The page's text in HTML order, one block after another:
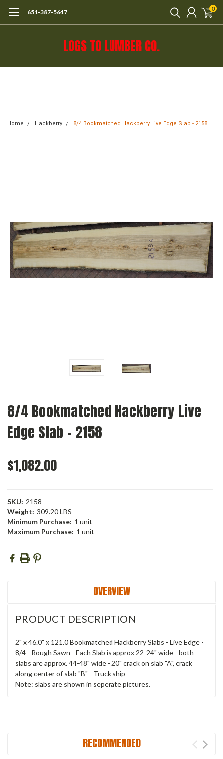
651-387-5647 0
LOGS TO LUMBER CO.
Home Hackberry 8/4 Bookmatched Hackberry Live Edge Slab - 2158
8/4 Bookmatched Hackberry Live
Edge Slab - 2158
$1,082.00
SKU: 2158
Weight: 309.20 LBS
Minimum Purchase: 1 unit
Maximum Purchase: 1 unit
Current
Stock:
OVERVIEW
PRODUCT DESCRIPTION
2" x 46.0" x 121.0 Bookmatched Hackberry Slabs - Live Edge -
8/4 - Rough Sawn - Each Slab is approx 22-24" wide - both
slabs are approx. 44-48" wide - 20" crack on slab "A", crack
along center of slab "B" - Truck ship
Note: slabs are shown in seperate pictures.
RECOMMENDED